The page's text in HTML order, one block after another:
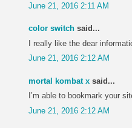
June 21, 2016 2:11 AM
color switch said...
I really like the dear
June 21, 2016 2:12 AM
mortal kombat x said...
I’m able to bookmark your
June 21, 2016 2:12 AM